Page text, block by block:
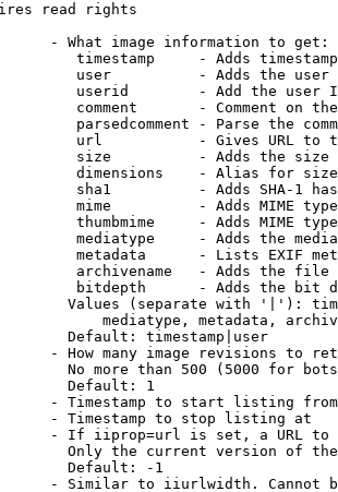
read rights
- What image information to get:
timestamp     - Adds
user          - Adds the
userid        - Add the user
comment       - Comment on
parsedcomment - Parse the
url           - Gives URL to
size          - Adds the
dimensions    - Alias for size
sha1          - Adds SHA-1
mime          - Adds MIME
thumbmime     - Adds MIME
mediatype     - Adds the
metadata      - Lists EXIF
archivename   - Adds the
bitdepth      - Adds the bit
Values (separate with '|'):
mediatype, metadata,
Default: timestamp|user
- How many image revisions to
No more than 500 (5000 for
Default: 1
- Timestamp to start listing from
- Timestamp to stop listing at
- If iiprop=url is set, a URL
Only the current version of
Default: -1
- Similar to iiurlwidth. Cannot